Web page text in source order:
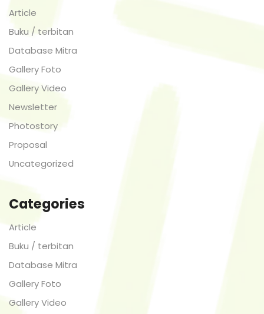
Article
Buku / terbitan
Database Mitra
Gallery Foto
Gallery Video
Newsletter
Photostory
Proposal
Uncategorized
Categories
Article
Buku / terbitan
Database Mitra
Gallery Foto
Gallery Video